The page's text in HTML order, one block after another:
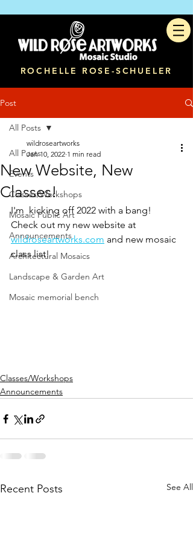
ROCHELLE ROSE-SCHUELER
Post
All Posts
Events
Classes/Workshops
Mosaic Public Art
Announcements
Architectural Mosaics
Landscape & Garden Art
Mosaic memorial bench
All Posts
New Website, New
Classes!
wildroseartworks
Jan 10, 2022 1 min read
I'm  kicking off 2022 with a bang!
Check out my new website at
wildroseartworks.com and new mosaic
class list!
Classes/Workshops
Announcements
Recent Posts See All